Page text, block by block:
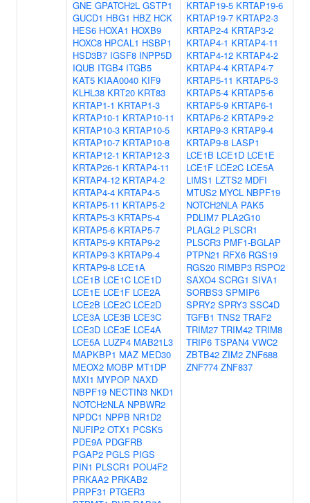
GNE GPATCH2L GSTP1
GUCD1 HBG1 HBZ HCK
HES6 HOXA1 HOXB9
HOXC8 HPCAL1 HSBP1
HSD3B7 IGSF8 INPP5D
IQUB ITGB4 ITGB5
KAT5 KIAA0040 KIF9
KLHL38 KRT20 KRT83
KRTAP1-1 KRTAP1-3
KRTAP10-1 KRTAP10-11
KRTAP10-3 KRTAP10-5
KRTAP10-7 KRTAP10-8
KRTAP12-1 KRTAP12-3
KRTAP26-1 KRTAP4-11
KRTAP4-12 KRTAP4-2
KRTAP4-4 KRTAP4-5
KRTAP5-11 KRTAP5-2
KRTAP5-3 KRTAP5-4
KRTAP5-6 KRTAP5-7
KRTAP5-9 KRTAP9-2
KRTAP9-3 KRTAP9-4
KRTAP9-8 LCE1A
LCE1B LCE1C LCE1D
LCE1E LCE1F LCE2A
LCE2B LCE2C LCE2D
LCE3A LCE3B LCE3C
LCE3D LCE3E LCE4A
LCE5A LUZP4 MAB21L3
MAPKBP1 MAZ MED30
MEOX2 MOBP MT1DP
MXI1 MYPOP NAXD
NBPF19 NECTIN3 NKD1
NOTCH2NLA NPBWR2
NPDC1 NPPB NR1D2
NUFIP2 OTX1 PCSK5
PDE9A PDGFRB
PGAP2 PGLS PIGS
PIN1 PLSCR1 POU4F2
PRKAA2 PRKAB2
PRPF31 PTGER3
KRTAP19-5 KRTAP19-6
KRTAP19-7 KRTAP2-3
KRTAP2-4 KRTAP3-2
KRTAP4-1 KRTAP4-11
KRTAP4-12 KRTAP4-2
KRTAP4-4 KRTAP4-7
KRTAP5-11 KRTAP5-3
KRTAP5-4 KRTAP5-6
KRTAP5-9 KRTAP6-1
KRTAP6-2 KRTAP9-2
KRTAP9-3 KRTAP9-4
KRTAP9-8 LASP1
LCE1B LCE1D LCE1E
LCE1F LCE2C LCE5A
LIMS1 LZTS2 MDFI
MTUS2 MYCL NBPF19
NOTCH2NLA PAK5
PDLIM7 PLA2G10
PLAGL2 PLSCR1
PLSCR3 PMF1-BGLAP
PTPN21 RFX6 RGS19
RGS20 RIMBP3 RSPO2
SAXO4 SCRG1 SIVA1
SORBS3 SPMIP6
SPRY2 SPRY3 SSC4D
TGFB1 TNS2 TRAF2
TRIM27 TRIM42 TRIM8
TRIP6 TSPAN4 VWC2
ZBTB42 ZIM2 ZNF688
ZNF774 ZNF837